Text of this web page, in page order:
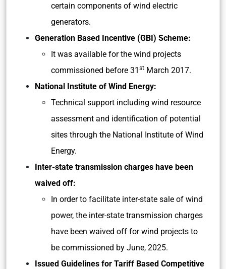
certain components of wind electric
generators.
Generation Based Incentive (GBI) Scheme:
It was available for the wind projects
commissioned before 31 st March 2017.
National Institute of Wind Energy:
Technical support including wind resource
assessment and identification of potential
sites through the National Institute of Wind
Energy.
Inter-state transmission charges have been
waived off:
In order to facilitate inter-state sale of wind
power, the inter-state transmission charges
have been waived off for wind projects to
be commissioned by June, 2025.
Issued Guidelines for Tariff Based Competitive